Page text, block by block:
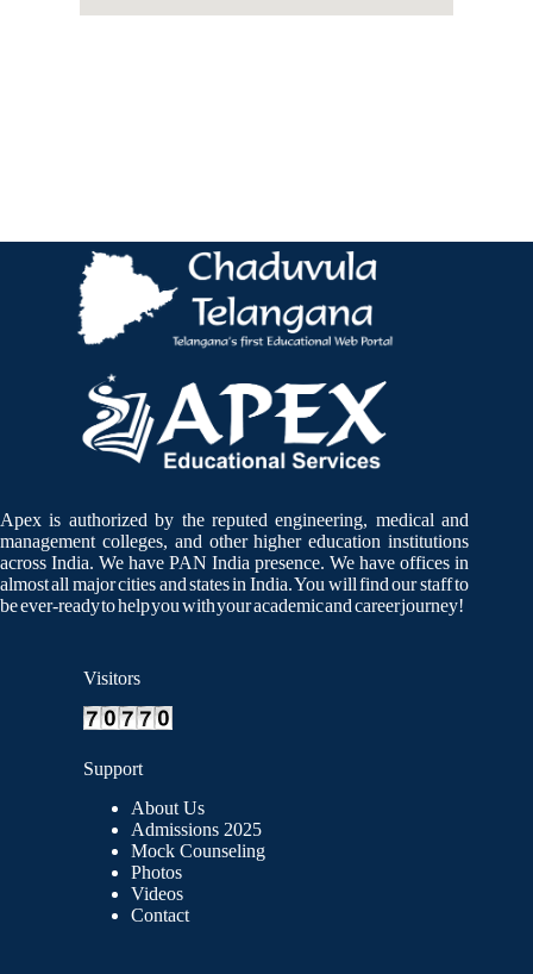
Apex is authorized by the reputed engineering, medical and
management colleges, and other higher education institutions
across India. We have PAN India presence. We have offices in
almost all major cities and states in India. You will find our staff to
be ever-ready to help you with your academic and career journey!
Visitors
Support
About Us
Admissions 2025
Mock Counseling
Photos
Videos
Contact